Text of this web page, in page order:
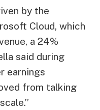
by the
Cloud, which
a 24%
said during
earnings
from talking